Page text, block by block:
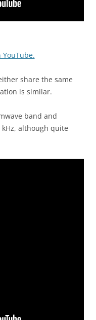
share the same
is similar.
band and
although quite